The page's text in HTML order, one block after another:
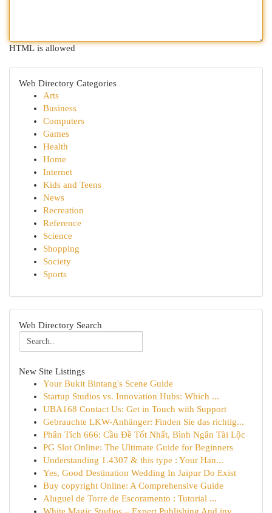
HTML is allowed
Web Directory Categories
Arts
Business
Computers
Games
Health
Home
Internet
Kids and Teens
News
Recreation
Reference
Science
Shopping
Society
Sports
Web Directory Search
New Site Listings
Your Bukit Bintang's Scene Guide
Startup Studios vs. Innovation Hubs: Which ...
UBA168 Contact Us: Get in Touch with Support
Gebrauchte LKW-Anhänger: Finden Sie das richtig...
Phân Tích 666: Cầu Đề Tốt Nhất, Bình Ngân Tài Lộc
PG Slot Online: The Ultimate Guide for Beginners
Understanding 1.4307 & this type : Your Han...
Yes, Good Destination Wedding In Jaipur Do Exist
Buy copyright Online: A Comprehensive Guide
Aluguel de Torre de Escoramento : Tutorial ...